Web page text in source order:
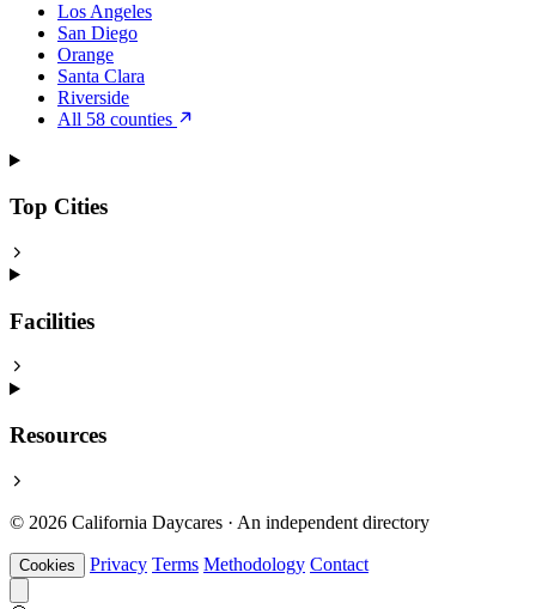
Los Angeles
San Diego
Orange
Santa Clara
Riverside
All 58 counties
Top Cities
Facilities
Resources
© 2026 California Daycares · An independent directory
Cookies Privacy Terms Methodology Contact